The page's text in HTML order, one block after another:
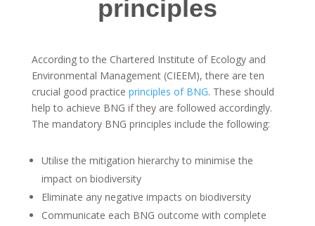
principles
According to the Chartered Institute of Ecology and
Environmental Management (CIEEM), there are ten
crucial good practice principles of BNG. These should
help to achieve BNG if they are followed accordingly.
The mandatory BNG principles include the following:
Utilise the mitigation hierarchy to minimise the
impact on biodiversity
Eliminate any negative impacts on biodiversity
Communicate each BNG outcome with complete